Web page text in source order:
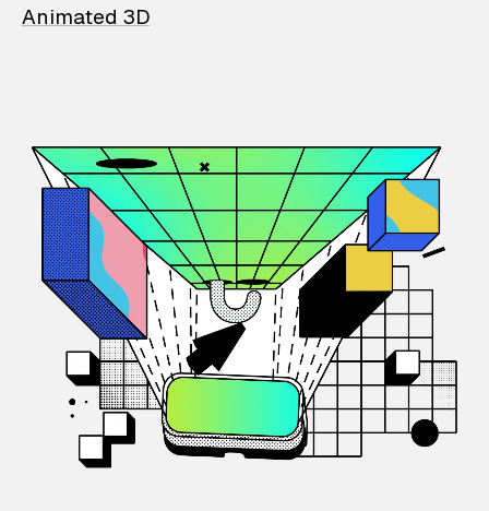
Animated 3D